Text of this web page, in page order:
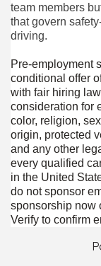
team members
that govern
driving.
Pre-employment
conditional offer
with fair hiring
consideration for
color, religion,
origin, protected
and any other
every qualified
in the United
do not sponsor
sponsorship now
Verify to confirm